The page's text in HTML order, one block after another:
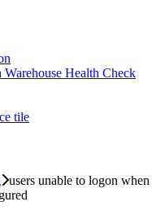
Health Check
tile
users unable to logon when